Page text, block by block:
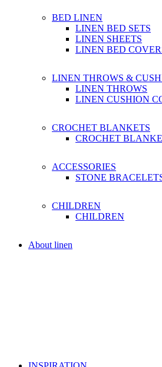
BED LINEN
LINEN BED SETS
LINEN SHEETS
LINEN BED
LINEN THROWS &
LINEN THROWS
LINEN CUSHION
CROCHET BLANKETS
CROCHET
ACCESSORIES
STONE
CHILDREN
CHILDREN
About linen